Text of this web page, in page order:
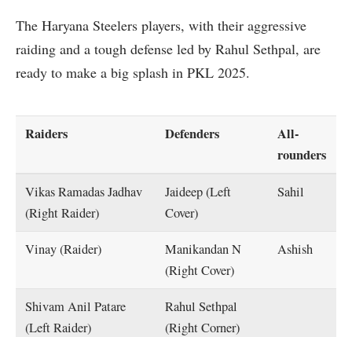
The Haryana Steelers players, with their aggressive
raiding and a tough defense led by Rahul Sethpal, are
ready to make a big splash in PKL 2025.
Raiders Defenders
All-
rounders
Vikas Ramadas Jadhav
(Right Raider)
Jaideep (Left
Cover)
Sahil
Vinay (Raider)
Manikandan N
(Right Cover)
Ashish
Shivam Anil Patare
(Left Raider)
Rahul Sethpal
(Right Corner)